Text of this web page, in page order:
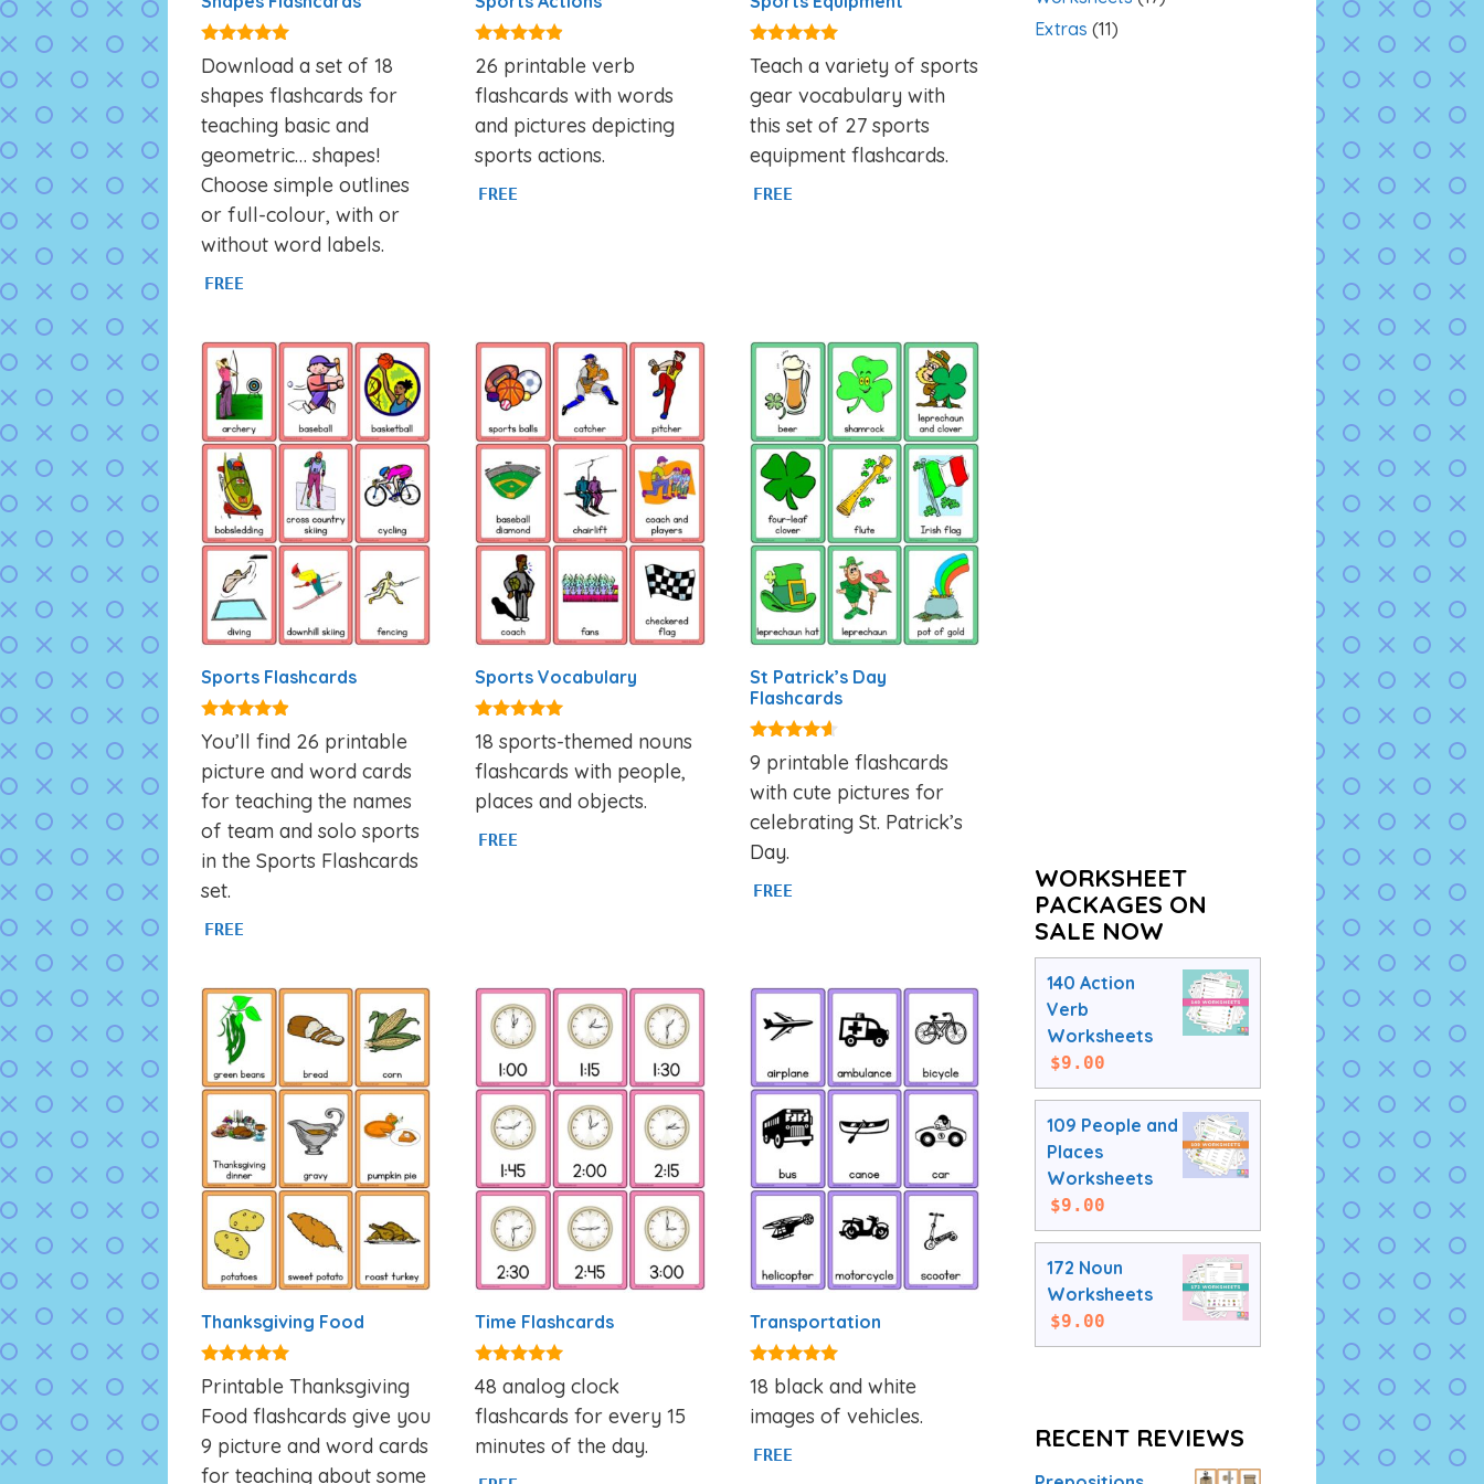
4.83
out of 5
Download a set of 18
shapes flashcards for
teaching basic and
geometric… shapes!
Choose simple outlines
or full-colour, with or
without word labels.
FREE
4.71
out of 5
26 printable verb
flashcards with words
and pictures depicting
sports actions.
FREE
4.80
out of 5
Teach a variety of sports
gear vocabulary with
this set of 27 sports
equipment flashcards.
FREE
Sports Flashcards
4.77
out of 5
You’ll find 26 printable
picture and word cards
for teaching the names
of team and solo sports
in the Sports Flashcards
set.
FREE
Sports Vocabulary
5.00
out of 5
18 sports-themed nouns
flashcards with people,
places and objects.
FREE
St Patrick’s Day
Flashcards
4.44
out of 5
9 printable flashcards
with cute pictures for
celebrating St. Patrick’s
Day.
FREE
Thanksgiving Food
4.93
out of 5
Printable Thanksgiving
Food flashcards give you
9 picture and word cards
for teaching about some
Time Flashcards
4.93
out of 5
48 analog clock
flashcards for every 15
minutes of the day.
Transportation
4.80
out of 5
18 black and white
images of vehicles.
FREE
Extras (11)
WORKSHEET
PACKAGES ON
SALE NOW
140 Action
Verb
Worksheets
$9.00
109 People and
Places
Worksheets
$9.00
172 Noun
Worksheets
$9.00
RECENT REVIEWS